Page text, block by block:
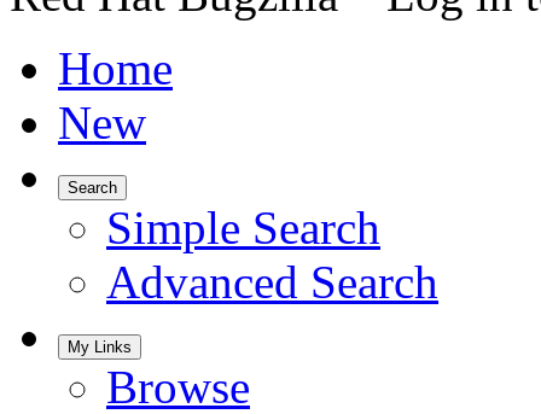
Home
New
Search
Simple Search
Advanced Search
My Links
Browse